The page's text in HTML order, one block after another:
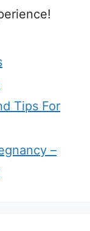
Tips For
–